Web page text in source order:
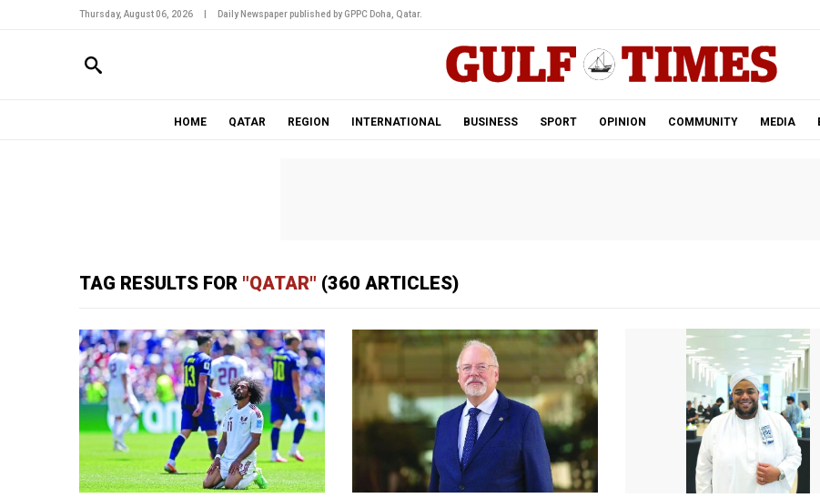
Thursday, August 06, 2026 Daily Newspaper published by GPPC Doha, Qatar.
HOME QATAR REGION INTERNATIONAL BUSINESS SPORT OPINION COMMUNITY MEDIA
TAG RESULTS FOR "QATAR" (360 ARTICLES)